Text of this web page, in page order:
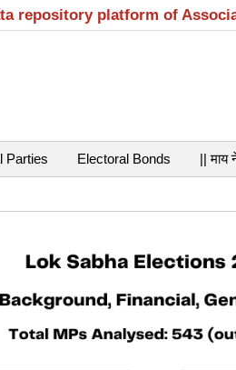
repository platform of
Parties Electoral Bonds || माय